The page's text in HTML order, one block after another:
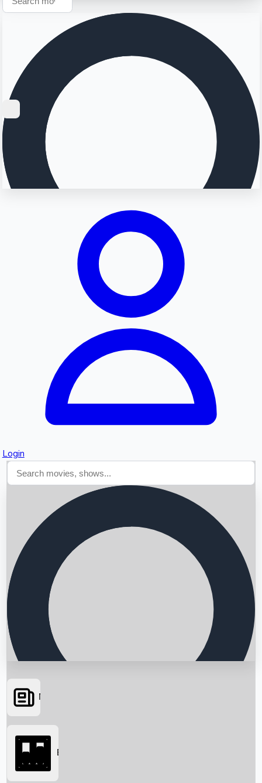
Login
Searching...
News
Box Office